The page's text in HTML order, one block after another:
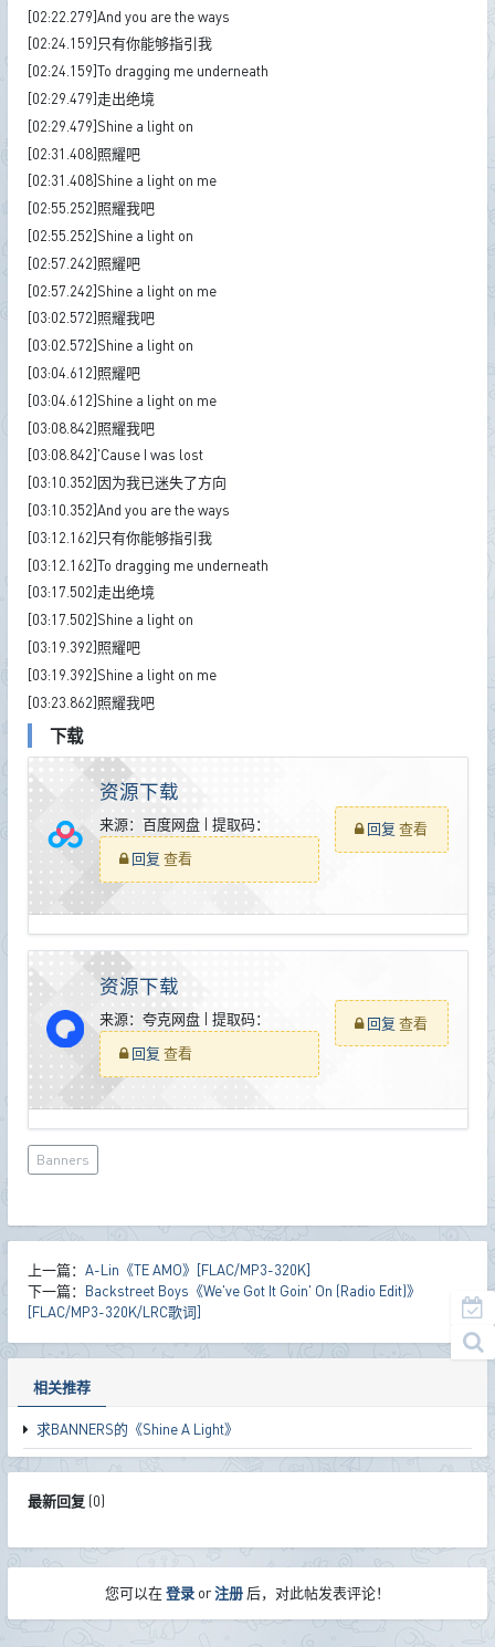
[02:22.279]And you are the ways
[02:24.159]只有你能够指引我
[02:24.159]To dragging me underneath
[02:29.479]走出绝境
[02:29.479]Shine a light on
[02:31.408]照耀吧
[02:31.408]Shine a light on me
[02:55.252]照耀我吧
[02:55.252]Shine a light on
[02:57.242]照耀吧
[02:57.242]Shine a light on me
[03:02.572]照耀我吧
[03:02.572]Shine a light on
[03:04.612]照耀吧
[03:04.612]Shine a light on me
[03:08.842]照耀我吧
[03:08.842]'Cause I was lost
[03:10.352]因为我已迷失了方向
[03:10.352]And you are the ways
[03:12.162]只有你能够指引我
[03:12.162]To dragging me underneath
[03:17.502]走出绝境
[03:17.502]Shine a light on
[03:19.392]照耀吧
[03:19.392]Shine a light on me
[03:23.862]照耀我吧
下载
资源下载
来源：百度网盘 | 提取码：
回复查看
回复查看
资源下载
来源：夸克网盘 | 提取码：
回复查看
回复查看
Banners
上一篇： A-Lin《TE AMO》[FLAC/MP3-320K]
下一篇： Backstreet Boys《We've Got It Goin' On (Radio Edit)》
[FLAC/MP3-320K/LRC歌词]
相关推荐
求BANNERS的《Shine A Light》
最新回复(0)
您可以在登录 or注册 后，对此帖发表评论！